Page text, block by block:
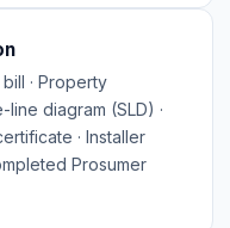
bill · Property
line diagram (SLD) ·
· Installer
Prosumer